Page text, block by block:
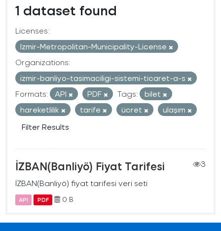
1 dataset found
Licenses:
Izmir-Metropolitan-Municipality-License
Organizations:
izmir-banliyo-tasimaciligi-sistemi-ticaret-a-s
Formats:
API PDF Tags:
bilet
hareketlilik
tarife ücret
ulaşım
Filter Results
İZBAN(Banliyö) Fiyat Tarifesi
3
İZBAN(Banliyö) fiyat tarifesi veri seti
API PDF 0 B